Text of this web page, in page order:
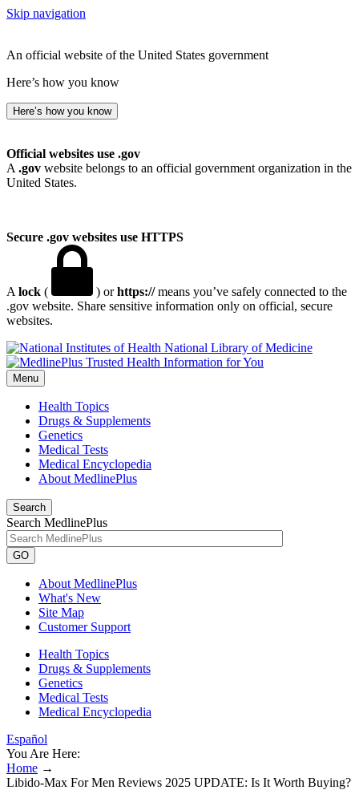
Skip navigation
An official website of the United States government
Here’s how you know
Here’s how you know
Official websites use .gov
A .gov website belongs to an official government organization in the
United States.
Secure .gov websites use HTTPS
A lock ( ) orhttps://means you’ve safely connected to the
.gov website. Share sensitive information only on official, secure
websites.
National Library of Medicine
Menu
Health Topics
Drugs & Supplements
Genetics
Medical Tests
Medical Encyclopedia
About MedlinePlus
Search
Search MedlinePlus
GO
About MedlinePlus
What's New
Site Map
Customer Support
Health Topics
Drugs & Supplements
Genetics
Medical Tests
Medical Encyclopedia
Español
You Are Here:
Home →
Libido-Max For Men Reviews 2025 UPDATE: Is It Worth Buying?